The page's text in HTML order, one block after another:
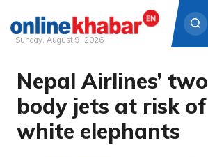
Skip
content
Sunday, August 9, 2026
Nepal Airlines’
body jets at risk
white elephants